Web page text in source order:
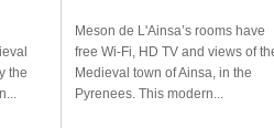
the
Meson de L'Ainsa’s rooms have
free Wi-Fi, HD TV and views of
Medieval town of Ainsa, in the
Pyrenees. This modern...